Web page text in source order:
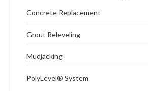
Concrete Replacement
Grout Releveling
Mudjacking
PolyLevel® System